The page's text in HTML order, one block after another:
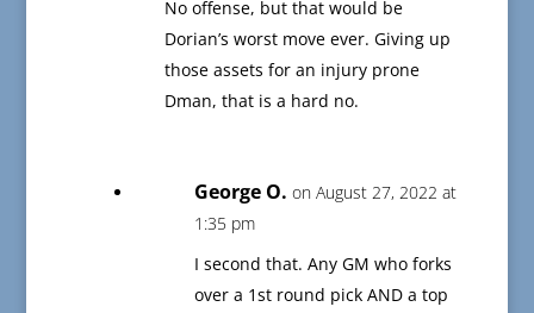
No offense, but that would be
Dorian’s worst move ever. Giving up
those assets for an injury prone
Dman, that is a hard no.
George O. on August 27, 2022 at
1:35 pm
I second that. Any GM who forks
over a 1st round pick AND a top